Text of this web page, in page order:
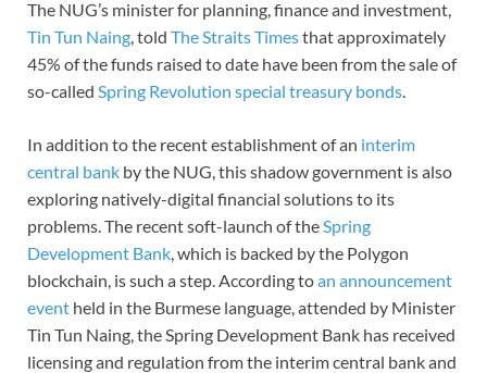
The NUG’s minister for planning, finance and investment,
Tin Tun Naing, told The Straits Timesthat approximately
45% of the funds raised to date have been from the sale of
so-called Spring Revolution special treasury bonds.
In addition to the recent establishment of an interim
central bank by the NUG, this shadow government is also
exploring natively-digital financial solutions to its
problems. The recent soft-launch of theSpring
Development Bank, which is backed by the Polygon
blockchain, is such a step. According toan announcement
event held in the Burmese language, attended by Minister
Tin Tun Naing, the Spring Development Bank has received
licensing and regulation from the interim central bank and